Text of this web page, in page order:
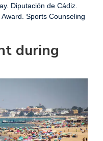
Diputación de Cádiz.
Sports Counseling
during